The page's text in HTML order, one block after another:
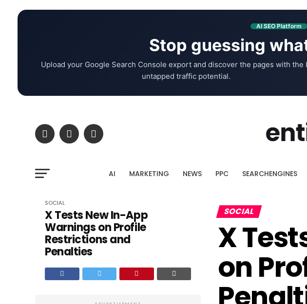
AI SEO Platform
Stop guessing
Upload your Google Search Console export and discover the pages with the
untapped traffic potential.
AI MARKETING NEWS PPC SEARCHENGINES
SOCIAL
X Tests New In-App
Warnings on Profile
Restrictions and
Penalties
SOCIAL
X
on